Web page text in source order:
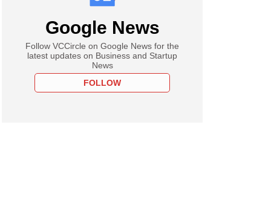
Google News
Follow VCCircle on Google News for the
latest updates on Business and Startup
News
FOLLOW